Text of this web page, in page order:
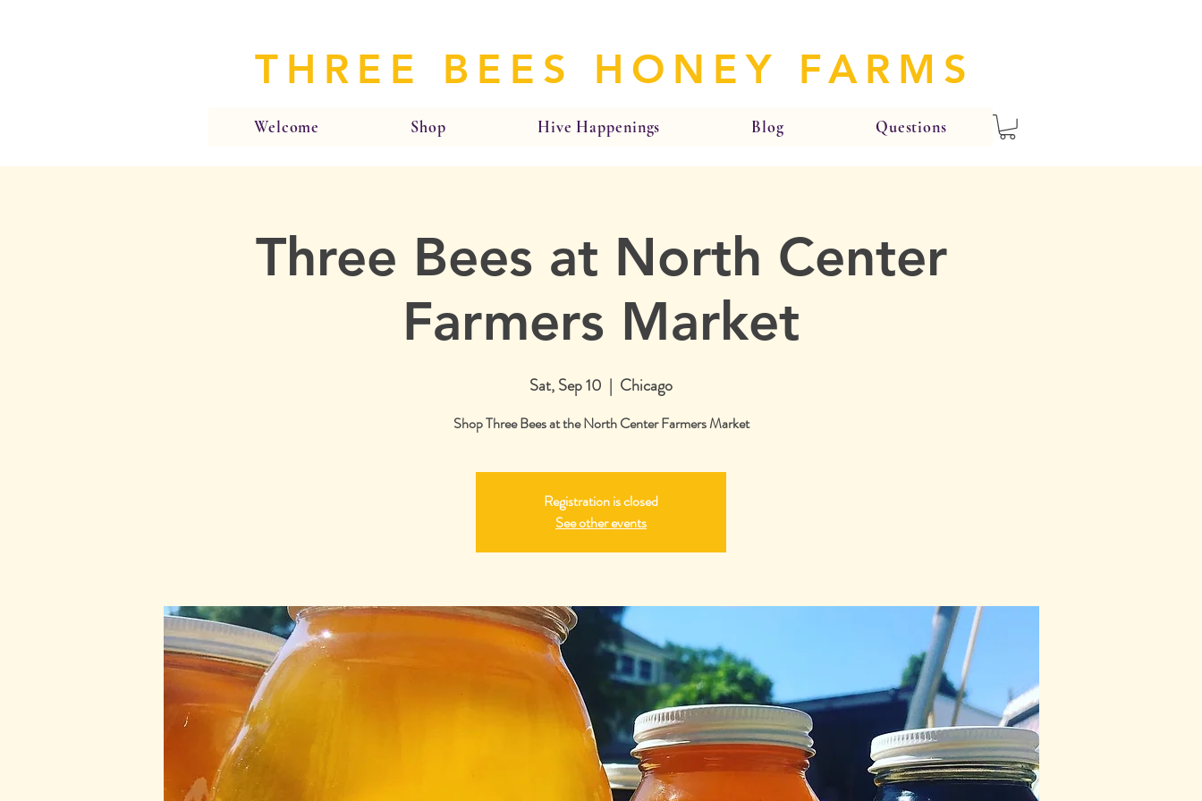
THREE BEES HONEY FARMS
Welcome Shop Hive Happenings Blog Questions
Three Bees at North Center
Farmers Market
Sat, Sep 10
  |
Chicago
Shop Three Bees at the North Center Farmers Market
Registration is closed
See other events